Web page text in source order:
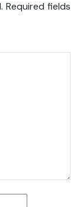
Required fields